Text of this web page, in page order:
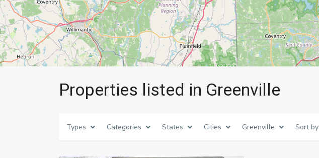
Properties listed in Greenville
Types Categories States Cities Greenville Sort by